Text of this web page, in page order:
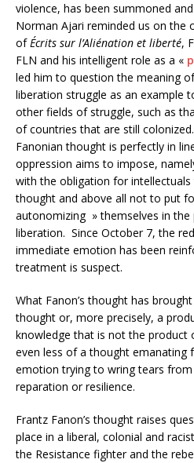
violence, has been summoned
Norman Ajari reminded us on the
ofÉcrits sur l’Aliénation et liberté,
FLN and his intelligent role as a «
led him to question the meaning
liberation struggle as an example
other fields of struggle, such as
of countries that are still
Fanonian thought is perfectly in
oppression aims to impose,
with the obligation for
thought and above all not to put
autonomizing » themselves in the
liberation. Since October 7, the
immediate emotion has been
treatment is suspect.
What Fanon’s thought has
thought or, more precisely, a
knowledge that is not the product
even less of a thought
emotion trying to wring tears
reparation or resilience.
Frantz Fanon’s thought raises
place in a liberal, colonial and
the Resistance fighter and the